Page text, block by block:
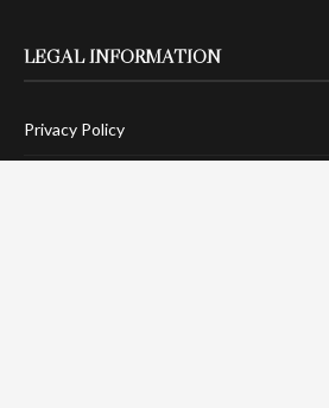
LEGAL INFORMATION
Privacy Policy